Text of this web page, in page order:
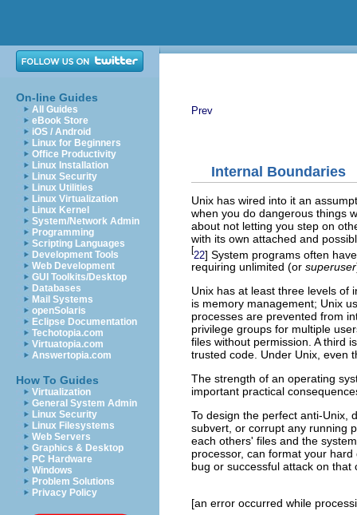
On-line Guides
All Guides
eBook Store
iOS / Android
Linux for Beginners
Office Productivity
Linux Installation
Linux Security
Linux Utilities
Linux Virtualization
Linux Kernel
System/Network Admin
Programming
Scripting Languages
Development Tools
Web Development
GUI Toolkits/Desktop
Databases
Mail Systems
openSolaris
Eclipse Documentation
Techotopia.com
Virtuatopia.com
Answertopia.com
How To Guides
Virtualization
General System Admin
Linux Security
Linux Filesystems
Web Servers
Graphics & Desktop
PC Hardware
Windows
Problem Solutions
Privacy Policy
Prev
Internal Boundaries
Unix has wired into it an
when you do dangerous things
about not letting you step on
with its own attached and
[22] System programs often
requiring unlimited (or superuser
Unix has at least three levels of
is memory management; Unix
processes are prevented from
privilege groups for multiple
files without permission. A third
trusted code. Under Unix, even
The strength of an operating
important practical
To design the perfect anti-Unix,
subvert, or corrupt any running
each others' files and the
processor, can format your
bug or successful attack on
[an error occurred while